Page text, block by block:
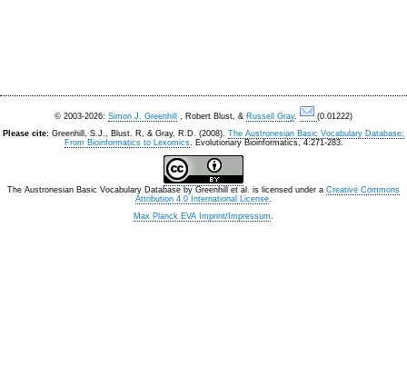
© 2003-2026: Simon J. Greenhill , Robert Blust, & Russell Gray.
(0.01222)
Please cite: Greenhill, S.J., Blust. R, & Gray, R.D. (2008). The Austronesian Basic Vocabulary Database:
From Bioinformatics to Lexomics. Evolutionary Bioinformatics, 4:271-283.
The Austronesian Basic Vocabulary Database by Greenhill et al. is licensed under a Creative Commons
Attribution 4.0 International License.
Max Planck EVA Imprint/Impressum.